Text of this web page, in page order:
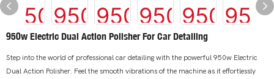
950w Electric Dual Action Polisher For Car Detailing
Step into the world of professional car detailing with the powerful 950w Electric
Dual Action Polisher. Feel the smooth vibrations of the machine as it effortlessly